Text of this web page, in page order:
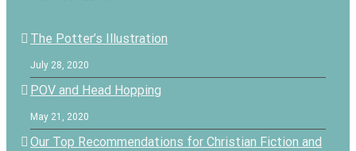
The Potter’s Illustration
July 28, 2020
POV and Head Hopping
May 21, 2020
Our Top Recommendations for Christian Fiction and